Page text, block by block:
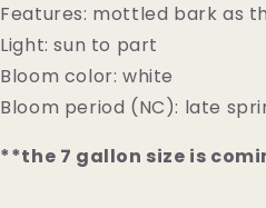
Features: mottled bark as
Light: sun to part
Bloom color: white
Bloom period (NC): late
**the 7 gallon size is